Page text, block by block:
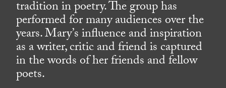
tradition in poetry. The group has
performed for many audiences over the
years. Mary’s influence and inspiration
as a writer, critic and friend is captured
in the words of her friends and fellow
poets.